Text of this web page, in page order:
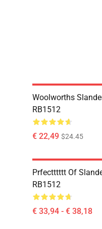
Woolworths
RB1512
€ 22,49 $24.45
Prfectttttt Of
RB1512
€ 33,94 - € 38,18